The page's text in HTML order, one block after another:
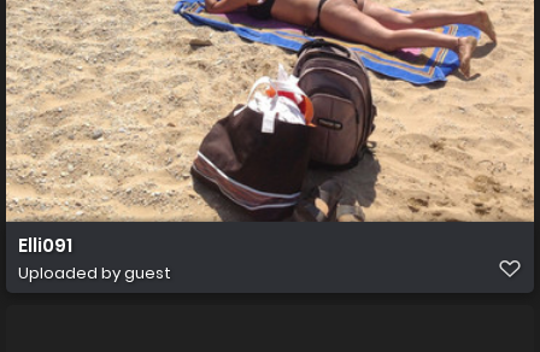
Elli091
Uploaded by guest